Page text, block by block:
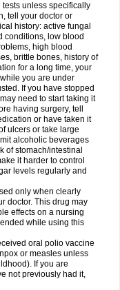
tests unless specifically
tell your doctor or
history: active fungal
conditions, low blood
high blood
brittle bones, history of
for a long time, your
you are under
If you have stopped
need to start taking it
having surgery, tell
or have taken it
ulcers or take large
alcoholic beverages
of stomach/intestinal
it harder to control
levels regularly and
only when clearly
doctor. This drug may
effects on a nursing
while using this
oral polio vaccine
or measles unless
If you are
not previously had it,